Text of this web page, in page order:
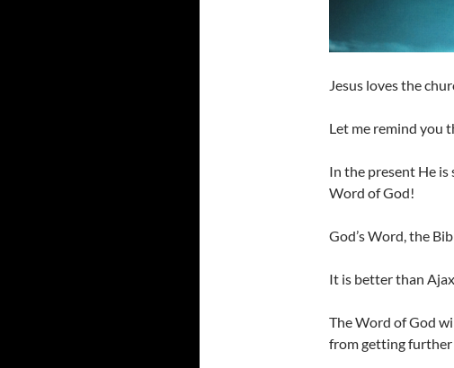
Jesus loves the
Let me remind you
In the present He
Word of God!
God’s Word, the
It is better than
The Word of God
from getting